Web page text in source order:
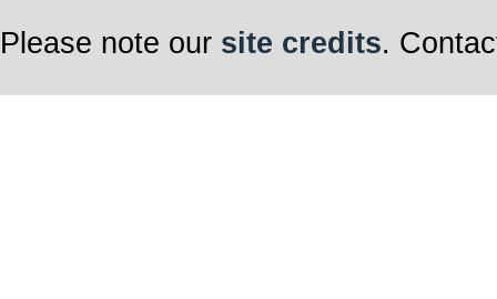
Please note our site credits.